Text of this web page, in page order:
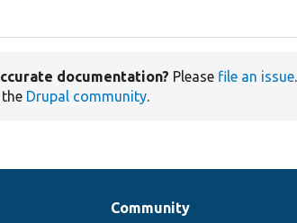
documentation? Please file an issue
Drupal community.
Community